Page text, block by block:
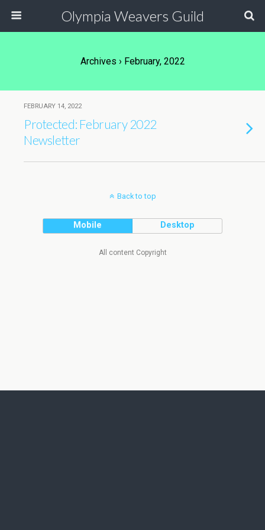
Olympia Weavers Guild
Archives › February, 2022
FEBRUARY 14, 2022
Protected: February 2022
Newsletter
Back to top
Mobile Desktop
All content Copyright